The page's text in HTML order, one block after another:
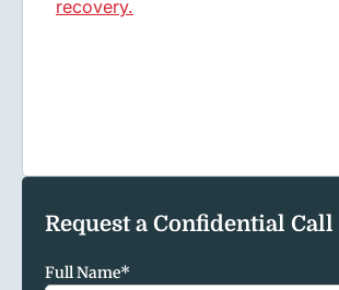
Request a Confidential Call
Full Name*